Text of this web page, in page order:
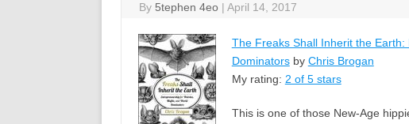
By 5tephen 4eo | April 14, 2017
The Freaks Shall Inherit the
Dominatorsby Chris Brogan
My rating: 2 of 5 stars
This is one of those New-Age